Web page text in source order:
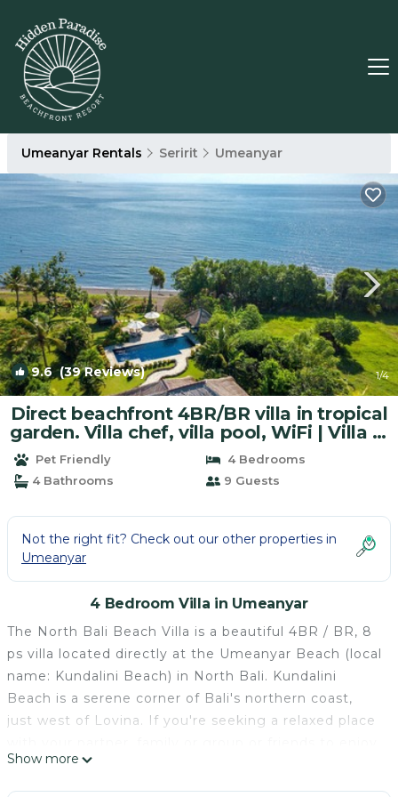
Umeanyar Rentals Seririt Umeanyar
9.6 (39 Reviews) 1/4
Direct beachfront 4BR/BR villa in tropical
garden. Villa chef, villa pool, WiFi | Villa in
Umeanyar
Pet Friendly
4 Bedrooms
4 Bathrooms
9 Guests
Not the right fit? Check out our other properties in
Umeanyar
4 Bedroom Villa in Umeanyar
The North Bali Beach Villa is a beautiful 4BR / BR, 8
ps villa located directly at the Umeanyar Beach (local
name: Kundalini Beach) in North Bali. Kundalini
Beach is a serene corner of Bali's northern coast,
just west of Lovina. If you're seeking a relaxed place
each others' company and to rejuvenate your
senses, then the North Bali Beach Villa is the ideal
Show more